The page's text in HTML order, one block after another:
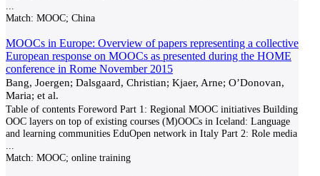
Match: MOOC; China
MOOCs in Europe: Overview of papers representing a collective
European response on MOOCs as presented during the HOME
conference in Rome November 2015
Bang, Joergen; Dalsgaard, Christian; Kjaer, Arne; O’Donovan,
Maria; et al.
Table of contents Foreword Part 1: Regional MOOC initiatives Building
OOC layers on top of existing courses (M)OOCs in Iceland: Language
and learning communities EduOpen network in Italy Part 2: Role media
Match: MOOC; online training